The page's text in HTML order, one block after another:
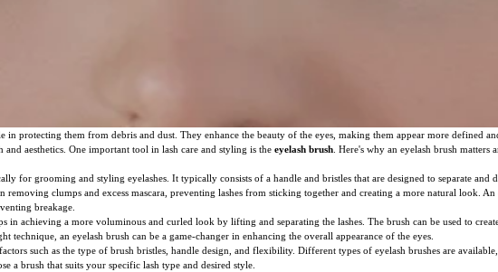
in protecting them from debris and dust. They enhance the beauty of the eyes, making them appear more defined
and aesthetics. One important tool in lash care and styling is the eyelash brush . Here's why an eyelash brush matters
for grooming and styling eyelashes. It typically consists of a handle and bristles that are designed to separate and
removing clumps and excess mascara, preventing lashes from sticking together and creating a more natural look.
breakage.
in achieving a more voluminous and curled look by lifting and separating the lashes. The brush can be used to
technique, an eyelash brush can be a game-changer in enhancing the overall appearance of the eyes.
such as the type of brush bristles, handle design, and flexibility. Different types of eyelash brushes are
a brush that suits your specific lash type and desired style.